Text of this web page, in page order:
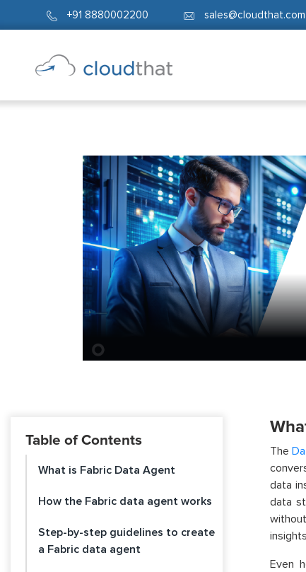
+91 8880002200 sales@cloudthat.com
Table of Contents
What is Fabric Data Agent
How the Fabric data agent works
Step-by-step guidelines to create
a Fabric data agent
The
data
data
Even